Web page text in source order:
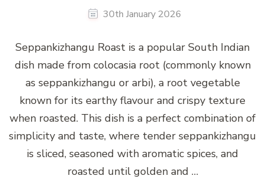
30th January 2026
Seppankizhangu Roast is a popular South Indian
dish made from colocasia root (commonly known
as seppankizhangu or arbi), a root vegetable
known for its earthy flavour and crispy texture
when roasted. This dish is a perfect combination of
simplicity and taste, where tender seppankizhangu
is sliced, seasoned with aromatic spices, and
roasted until golden and …